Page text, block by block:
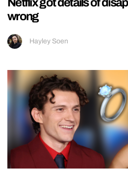
Netflix got details of
wrong
Hayley Soen